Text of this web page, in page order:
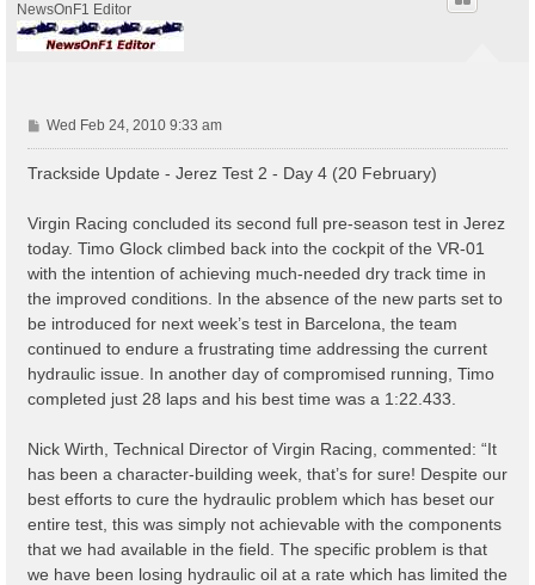
NewsOnF1 Editor
P
o
s
Wed Feb 24, 2010 9:33 am
Trackside Update - Jerez Test 2 - Day 4 (20 February)
Virgin Racing concluded its second full pre-season test in Jerez
today. Timo Glock climbed back into the cockpit of the VR-01
with the intention of achieving much-needed dry track time in
the improved conditions. In the absence of the new parts set to
be introduced for next week’s test in Barcelona, the team
continued to endure a frustrating time addressing the current
hydraulic issue. In another day of compromised running, Timo
completed just 28 laps and his best time was a 1:22.433.
Nick Wirth, Technical Director of Virgin Racing, commented: “It
has been a character-building week, that’s for sure! Despite our
best efforts to cure the hydraulic problem which has beset our
entire test, this was simply not achievable with the components
that we had available in the field. The specific problem is that
we have been losing hydraulic oil at a rate which has limited the